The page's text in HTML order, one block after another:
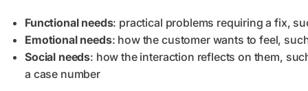
Functional needs: practical problems requiring a fix,
Emotional needs: how the customer wants to feel,
Social needs: how the interaction reflects on them,
a case number